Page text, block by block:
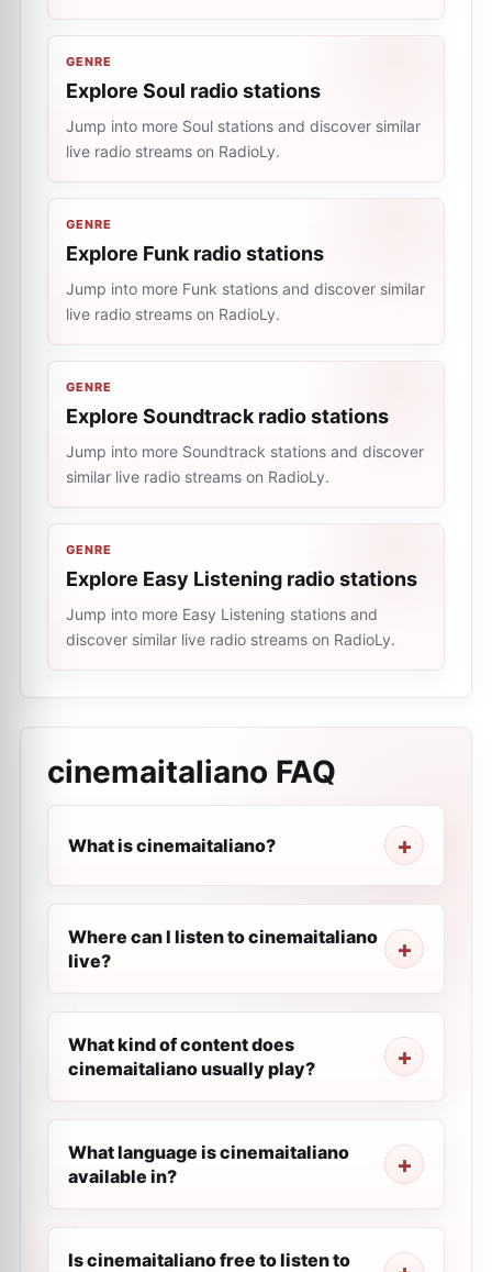
GENRE
Explore Soul radio stations
Jump into more Soul stations and discover similar
live radio streams on RadioLy.
GENRE
Explore Funk radio stations
Jump into more Funk stations and discover similar
live radio streams on RadioLy.
GENRE
Explore Soundtrack radio stations
Jump into more Soundtrack stations and discover
similar live radio streams on RadioLy.
GENRE
Explore Easy Listening radio stations
Jump into more Easy Listening stations and
discover similar live radio streams on RadioLy.
cinemaitaliano FAQ
What is cinemaitaliano?
Where can I listen to cinemaitaliano
live?
What kind of content does
cinemaitaliano usually play?
What language is cinemaitaliano
available in?
Is cinemaitaliano free to listen to